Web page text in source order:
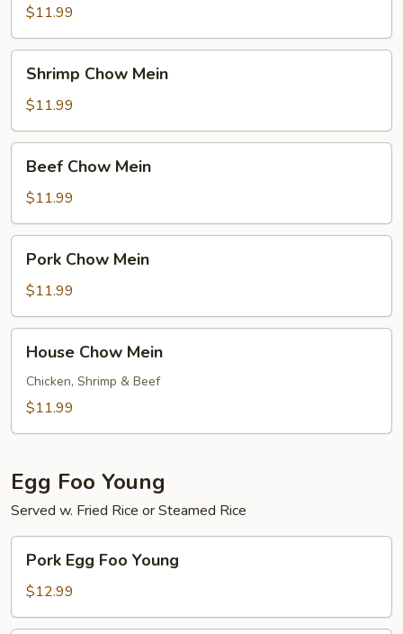
Mein
$11.99
Chow
Mein
Shrimp Chow Mein
$11.99
Chow
Mein
Beef Chow Mein
$11.99
Chow
Mein
Pork Chow Mein
$11.99
Chow
Mein
House Chow Mein
Chicken, Shrimp & Beef
$11.99
Egg Foo Young
Served w. Fried Rice or Steamed Rice
Egg
Foo
Young
Pork Egg Foo Young
$12.99